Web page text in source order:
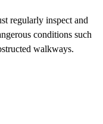
regularly inspect and
conditions such
walkways.